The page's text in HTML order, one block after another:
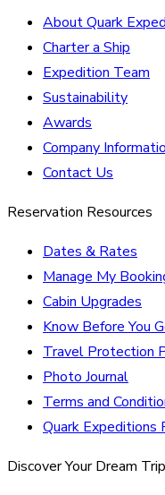
About Quark
Charter a Ship
Expedition Team
Sustainability
Awards
Company
Contact Us
Reservation Resources
Dates & Rates
Manage My
Cabin Upgrades
Know Before You
Travel Protection
Photo Journal
Terms and
Quark Expeditions
Discover Your Dream Trip